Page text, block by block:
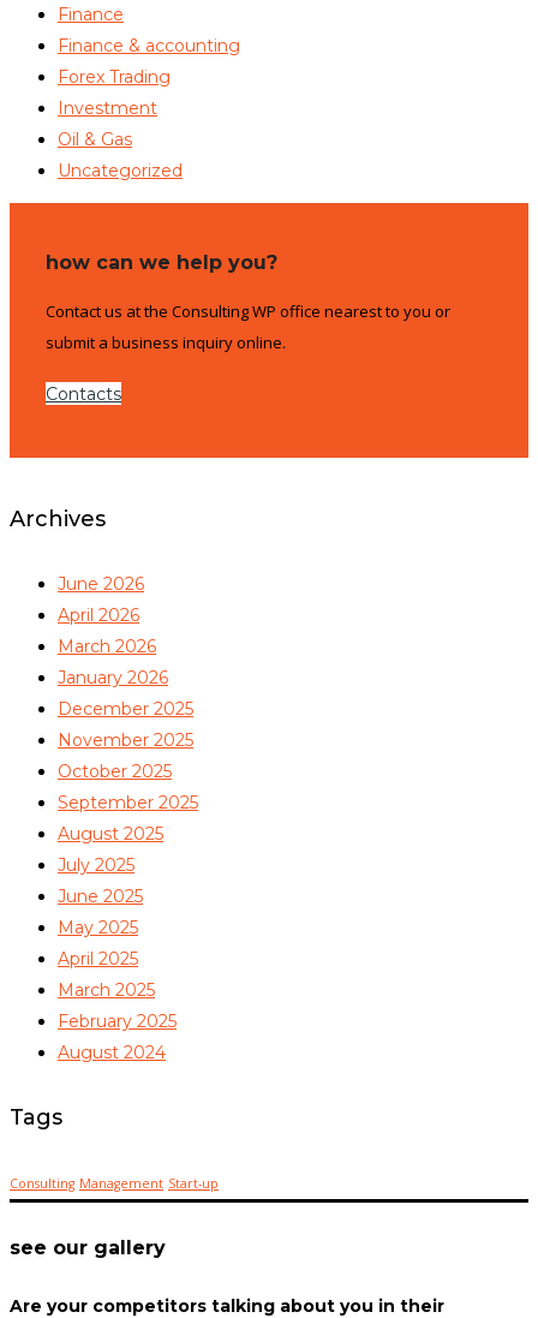
Finance
Finance & accounting
Forex Trading
Investment
Oil & Gas
Uncategorized
how can we help you?
Contact us at the Consulting WP office nearest to you or
submit a business inquiry online.
Contacts
Archives
June 2026
April 2026
March 2026
January 2026
December 2025
November 2025
October 2025
September 2025
August 2025
July 2025
June 2025
May 2025
April 2025
March 2025
February 2025
August 2024
Tags
Consulting Management Start-up
see our gallery
Are your competitors talking about you in their